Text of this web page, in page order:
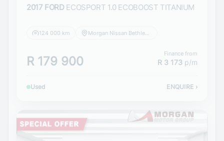
2017 FORD ECOSPORT 1.0 ECOBOOST TITANIUM
124 000 km
R 179 900
Finance from
R 3 173 p/m
Used ENQUIRE ›